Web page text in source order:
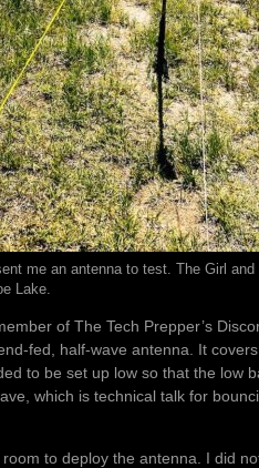
me an antenna to test. The Girl
Lake.
of The Tech Prepper’s
fed, half-wave antenna. It covers
to be set up low so that the low
which is technical talk for
to deploy the antenna. I did